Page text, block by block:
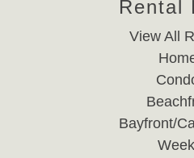
Rental
View All
Bayfront/